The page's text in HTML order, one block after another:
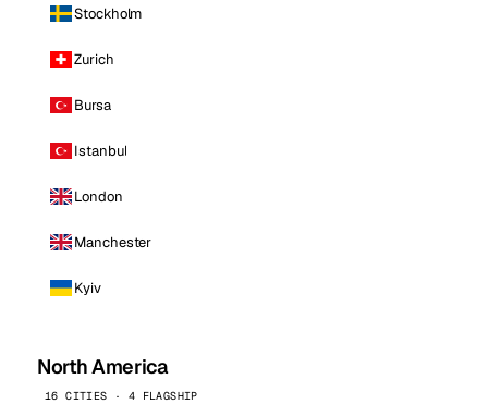
Stockholm
Zurich
Bursa
Istanbul
London
Manchester
Kyiv
North America
16 CITIES · 4 FLAGSHIP